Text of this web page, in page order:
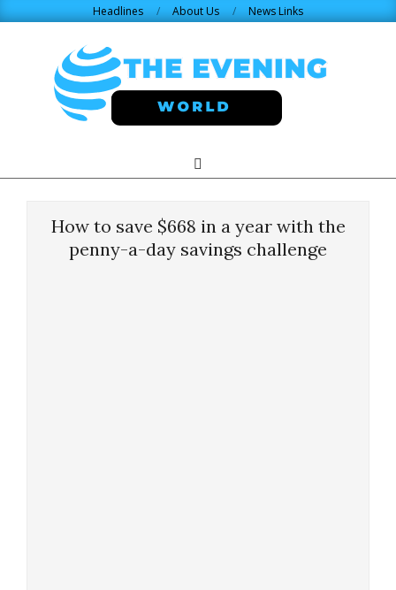
Headlines About Us News Links
EVENING
WORLD.COM
Navigation
Search
How to save $668 in a year with the
penny-a-day savings challenge